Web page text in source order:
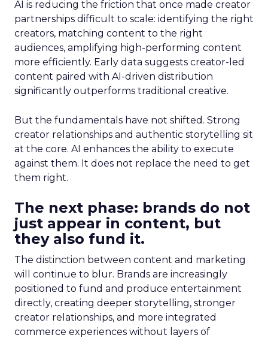
AI is reducing the friction that once made creator
partnerships difficult to scale: identifying the right
creators, matching content to the right
audiences, amplifying high-performing content
more efficiently. Early data suggests creator-led
content paired with AI-driven distribution
significantly outperforms traditional creative.
But the fundamentals have not shifted. Strong
creator relationships and authentic storytelling sit
at the core. AI enhances the ability to execute
against them. It does not replace the need to get
them right.
The next phase: brands do not
just appear in content, but
they also fund it.
The distinction between content and marketing
will continue to blur. Brands are increasingly
positioned to fund and produce entertainment
directly, creating deeper storytelling, stronger
creator relationships, and more integrated
commerce experiences without layers of